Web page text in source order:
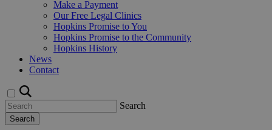
Make a Payment
Our Free Legal Clinics
Hopkins Promise to You
Hopkins Promise to the Community
Hopkins History
News
Contact
Search
Search